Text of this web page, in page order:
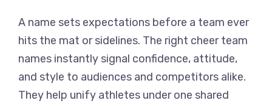
A name sets expectations before a team ever
hits the mat or sidelines. The right cheer team
names instantly signal confidence, attitude,
and style to audiences and competitors alike.
They help unify athletes under one shared